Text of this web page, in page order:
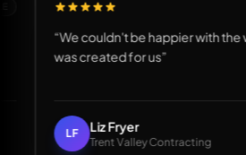
GOOGLE
“We couldn't be
was created for us”
LF
Trent Valley